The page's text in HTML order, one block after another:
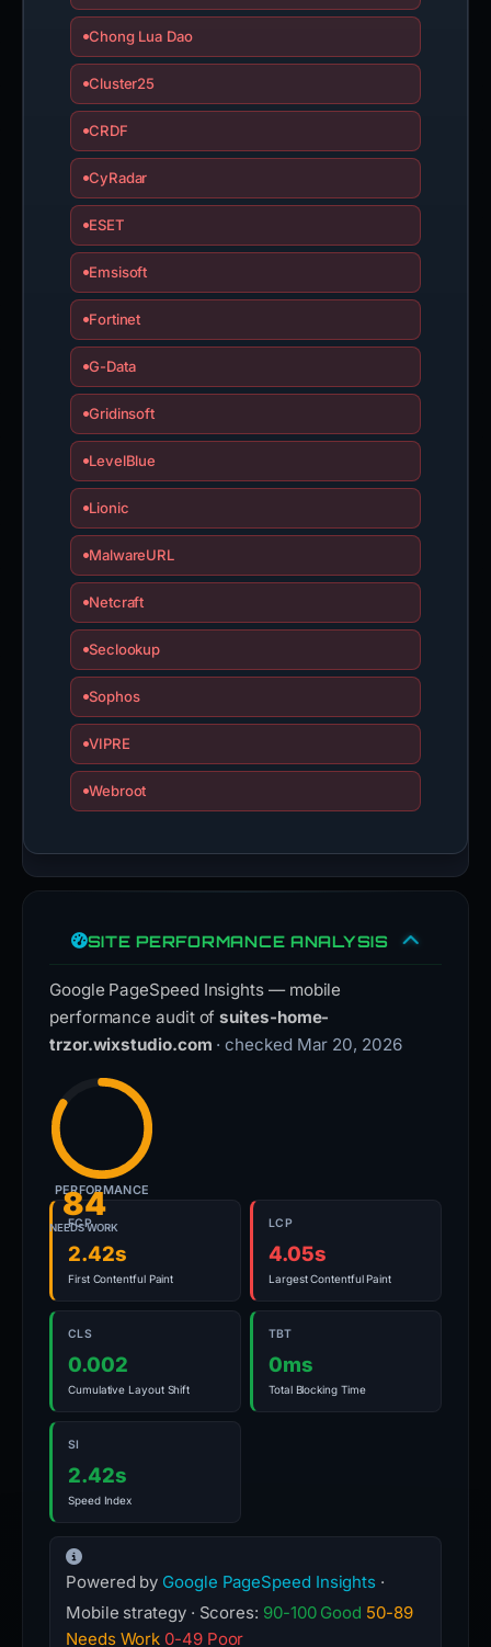
Chong Lua Dao
Cluster25
CRDF
CyRadar
ESET
Emsisoft
Fortinet
G-Data
Gridinsoft
LevelBlue
Lionic
MalwareURL
Netcraft
Seclookup
Sophos
VIPRE
Webroot
SITE PERFORMANCE ANALYSIS
Google PageSpeed Insights — mobile
performance audit ofsuites-home-
trzor.wixstudio.com · checked Mar 20, 2026
84
NEEDS WORK
PERFORMANCE
FCP
2.42s
First Contentful Paint
LCP
4.05s
Largest Contentful Paint
CLS
0.002
Cumulative Layout Shift
TBT
0ms
Total Blocking Time
SI
2.42s
Speed Index
Powered by Google PageSpeed Insights ·
Mobile strategy · Scores: 90-100 Good 50-89
Needs Work 0-49 Poor